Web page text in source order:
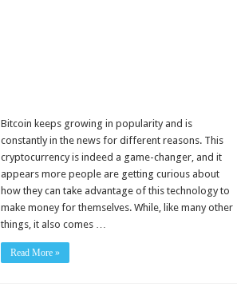
Bitcoin keeps growing in popularity and is
constantly in the news for different reasons. This
cryptocurrency is indeed a game-changer, and it
appears more people are getting curious about
how they can take advantage of this technology to
make money for themselves. While, like many other
things, it also comes …
Read More »